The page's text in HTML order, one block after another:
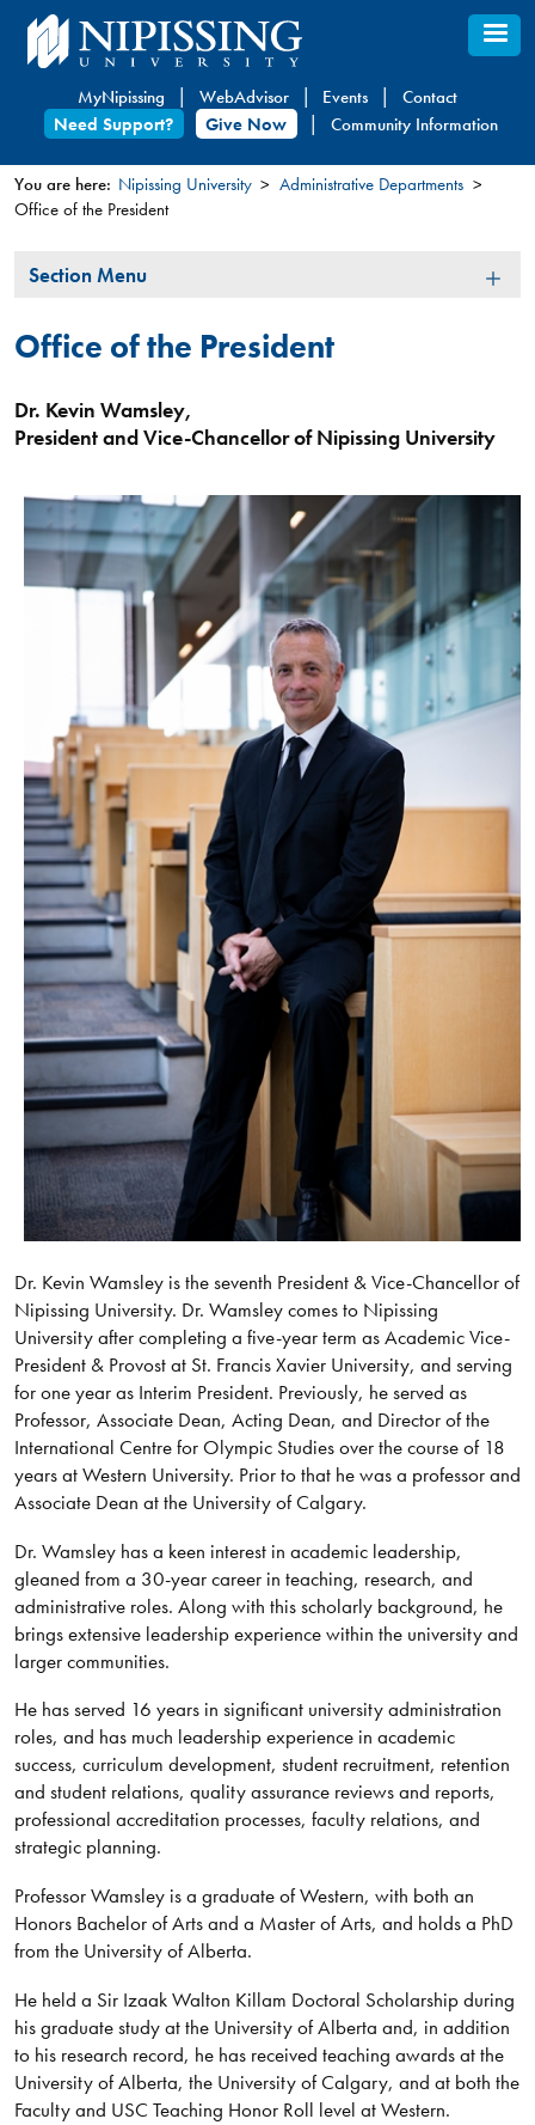
Skip
to
content
MyNipissing WebAdvisor Events
Contact
Need Support?
Give Now Community Information
You
here
You are here: Nipissing University
Administrative Departments
Office of the President
Section
Section Menu
Office of the President
Dr. Kevin Wamsley,
President and Vice-Chancellor of Nipissing University
Dr. Kevin Wamsley is the seventh President & Vice-Chancellor of
Nipissing University. Dr. Wamsley comes to Nipissing
University after completing a five-year term as Academic Vice-
President & Provost at St. Francis Xavier University, and serving
for one year as Interim President. Previously, he served as
Professor, Associate Dean, Acting Dean, and Director of the
International Centre for Olympic Studies over the course of 18
years at Western University. Prior to that he was a professor and
Associate Dean at the University of Calgary.
Dr. Wamsley has a keen interest in academic leadership,
gleaned from a 30-year career in teaching, research, and
administrative roles. Along with this scholarly background, he
brings extensive leadership experience within the university and
larger communities.
He has served 16 years in significant university administration
roles, and has much leadership experience in academic
success, curriculum development, student recruitment, retention
and student relations, quality assurance reviews and reports,
professional accreditation processes, faculty relations, and
strategic planning.
Professor Wamsley is a graduate of Western, with both an
Honors Bachelor of Arts and a Master of Arts, and holds a PhD
from the University of Alberta.
He held a Sir Izaak Walton Killam Doctoral Scholarship during
his graduate study at the University of Alberta and, in addition
to his research record, he has received teaching awards at the
University of Alberta, the University of Calgary, and at both the
Faculty and USC Teaching Honor Roll level at Western.